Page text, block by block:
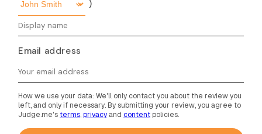
)
Email address
How we use your data: We'll only contact you about the review you
left, and only if necessary. By submitting your review, you agree to
Judge.me's terms, privacy and content policies.